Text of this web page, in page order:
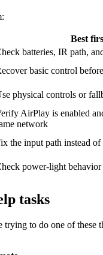
Best
batteries, IR path,
basic control
physical controls or
AirPlay is enabled
network
the input path instead
power-light behavior
tasks
to do one of these